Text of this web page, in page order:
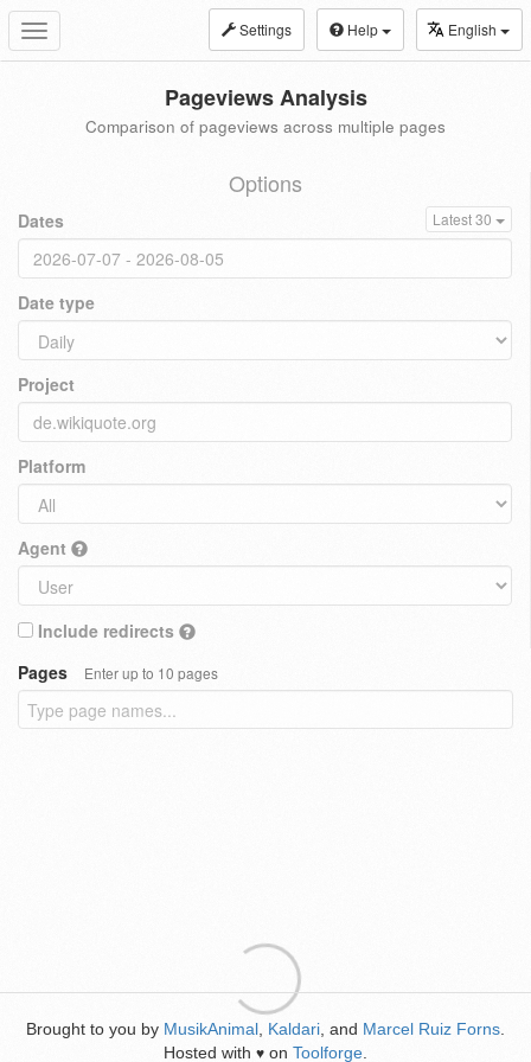
Toggle
navigation
Settings Help English
Pageviews Analysis
Comparison of pageviews across multiple pages
Options
Dates Latest 30
Date type
Project
Platform
Agent
Include redirects
Pages
Enter up to 10 pages
Brought to you by MusikAnimal Kaldari , and Marcel Ruiz Forns
Hosted with ♥ on Toolforge